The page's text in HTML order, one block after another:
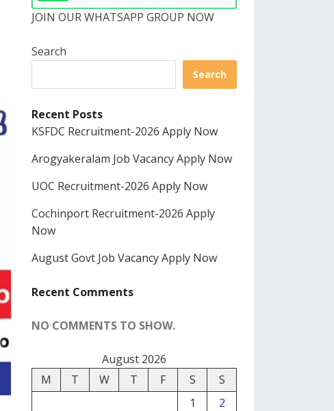
JOIN OUR WHATSAPP GROUP NOW
Search
Search
Recent Posts
KSFDC Recruitment-2026 Apply Now
Arogyakeralam Job Vacancy Apply Now
UOC Recruitment-2026 Apply Now
Cochinport Recruitment-2026 Apply
Now
August Govt Job Vacancy Apply Now
Recent Comments
NO COMMENTS TO SHOW.
August 2026
M
T W T F S
S
1
2